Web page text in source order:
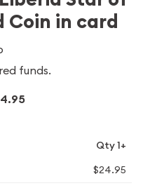
Coin in card
funds.
Qty 1+
$24.95